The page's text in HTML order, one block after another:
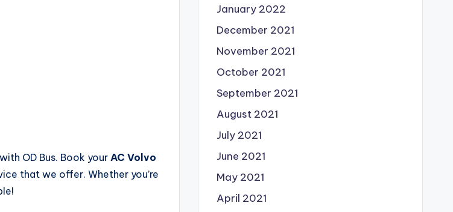
OD Bus. Book your AC Volvo
that we offer. Whether you’re
January 2022
December 2021
November 2021
October 2021
September 2021
August 2021
July 2021
June 2021
May 2021
April 2021